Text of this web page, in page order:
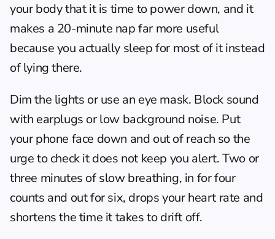
your body that it is time to power down, and it
makes a 20-minute nap far more useful
because you actually sleep for most of it instead
of lying there.
Dim the lights or use an eye mask. Block sound
with earplugs or low background noise. Put
your phone face down and out of reach so the
urge to check it does not keep you alert. Two or
three minutes of slow breathing, in for four
counts and out for six, drops your heart rate and
shortens the time it takes to drift off.